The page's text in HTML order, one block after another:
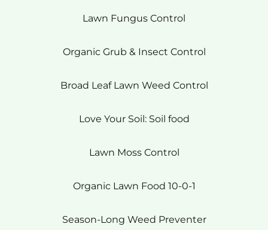
Lawn Fungus Control
Organic Grub & Insect Control
Broad Leaf Lawn Weed Control
Love Your Soil: Soil food
Lawn Moss Control
Organic Lawn Food 10-0-1
Season-Long Weed Preventer